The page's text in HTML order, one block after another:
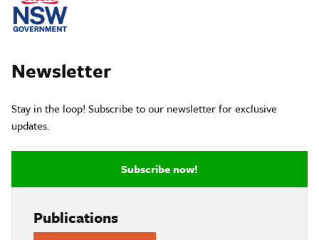
Newsletter
Stay in the loop! Subscribe to our newsletter for exclusive
updates.
Subscribe now!
Publications